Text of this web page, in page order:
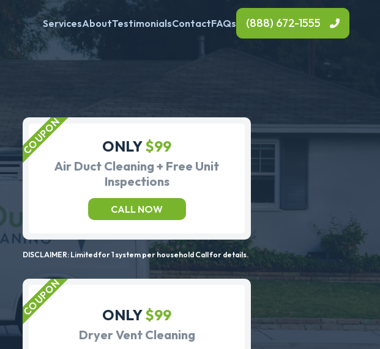
ServicesAboutTestimonialsContactFAQs (888) 672-1555
ONLY$99
Air Duct Cleaning + Free Unit
Inspections
CALL NOW
DISCLAIMER: Limited for 1 system per household Call for details.
ONLY$99
Dryer Vent Cleaning